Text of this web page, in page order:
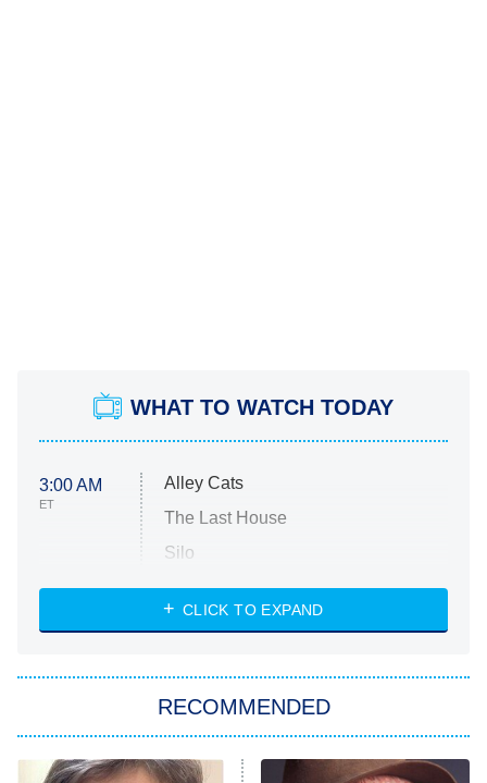
WHAT TO WATCH TODAY
3:00 AM
ET
Alley Cats
The Last House
Silo
The Strangers: Chapter 2
Power Book III: Raising Kanan
CLICK TO EXPAND
RECOMMENDED